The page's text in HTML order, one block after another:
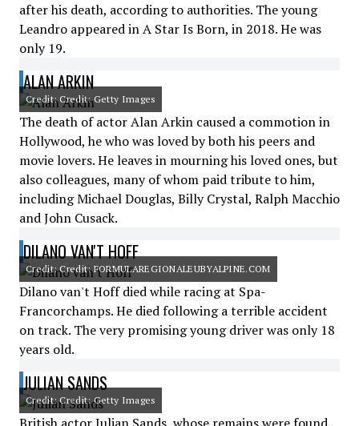
after his death, according to authorities. The young
Leandro appeared in A Star Is Born, in 2018. He was
only 19.
ALAN ARKIN
Credit: Credit: Getty Images
The death of actor Alan Arkin caused a commotion in
Hollywood, he who was loved by both his peers and
movie lovers. He leaves in mourning his loved ones, but
also colleagues, many of whom paid tribute to him,
including Michael Douglas, Billy Crystal, Ralph Macchio
and John Cusack.
DILANO VAN'T HOFF
Credit: Credit: FORMULAREGIONALEUBYALPINE.COM
Dilano van't Hoff died while racing at Spa-
Francorchamps. He died following a terrible accident
on track. The very promising young driver was only 18
years old.
JULIAN SANDS
Credit: Credit: Getty Images